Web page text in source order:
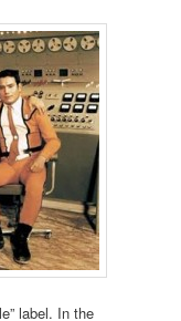
label. In the